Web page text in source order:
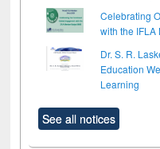
Celebrating
with the
Dr. S. R.
Education
Learning
See all notices